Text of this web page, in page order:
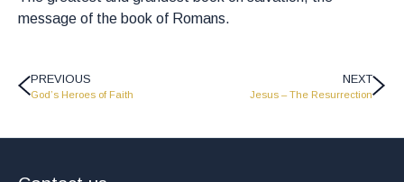
message of the book of Romans.
PREVIOUS
God’s Heroes of Faith
NEXT
Jesus – The Resurrection